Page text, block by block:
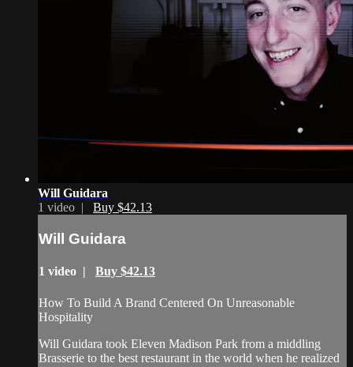
Will Guidara
1 video | Buy $42.13
Will Guidara
1 video | Buy $42.13
How To Build A Brand Centered On Unreasonable
Hospitality
Will Guidara took Eleven Madison Park from a middling
Brasserie to the best restaurant in the world when he realized